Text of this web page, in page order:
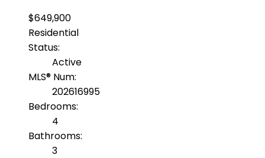
$649,900
Residential
Status:
Active
MLS® Num:
202616995
Bedrooms:
4
Bathrooms:
3